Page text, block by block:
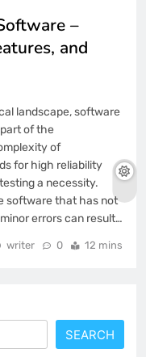
–
and
landscape, software
of the
of
for high reliability
a necessity.
software that has not
errors can result…
writer 0 12 mins
SEARCH